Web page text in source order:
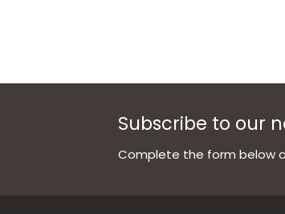
Subscribe to our
Complete the form below